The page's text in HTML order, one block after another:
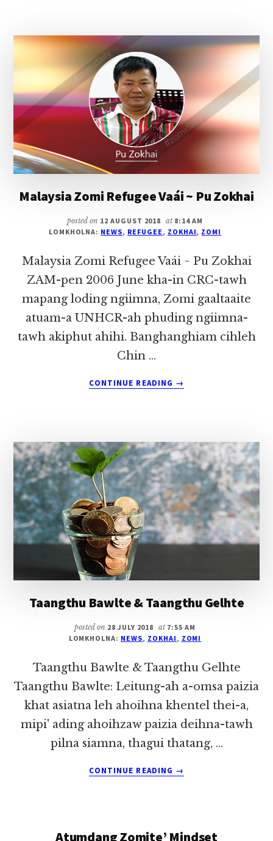
(KUM
LAITUI)
Malaysia Zomi Refugee Vaái ~ Pu Zokhai
posted on 12 AUGUST 2018 at 8:14 AM
LOMKHOLNA: NEWS, REFUGEE, ZOKHAI, ZOMI
Malaysia Zomi Refugee Vaái ~ Pu Zokhai
ZAM-pen 2006 June kha-in CRC-tawh
mapang loding ngiimna, Zomi gaaltaaite
atuam-a UNHCR-ah phuding ngiimna-
tawh akiphut ahihi. Banghanghiam cihleh
Chin …
CONTINUE READING
MALAYSIA
~
PU
ZOKHAI
→
Taangthu Bawlte & Taangthu Gelhte
posted on 28 JULY 2018 at 7:55 AM
LOMKHOLNA: NEWS, ZOKHAI, ZOMI
Taangthu Bawlte & Taangthu Gelhte
Taangthu Bawlte: Leitung-ah a-omsa paizia
khat asiatna leh ahoihna khentel thei-a,
mipi' ading ahoihzaw paizia deihna-tawh
pilna siamna, thagui thatang, …
CONTINUE READING
TAANGTHU
GELHTE
→
Atumdang Zomite’ Mindset